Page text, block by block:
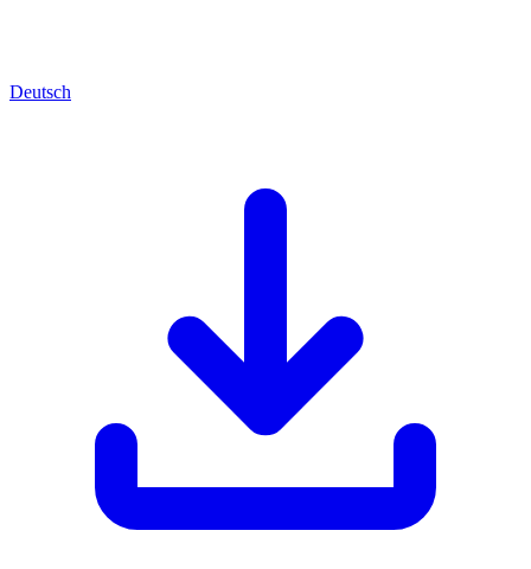
Deutsch